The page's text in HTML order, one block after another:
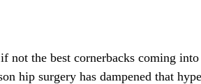
not the best cornerbacks coming
hip surgery has dampened that